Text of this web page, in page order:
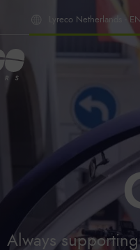
Lyreco Netherlands - EN
Always